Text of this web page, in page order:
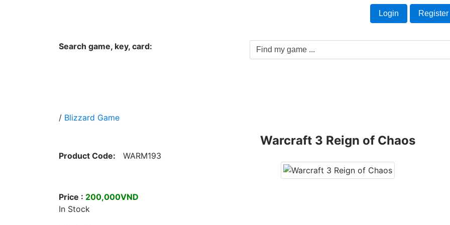
Login Register
Search game, key, card:
/ Blizzard Game
Warcraft 3 Reign of Chaos
Product Code: WARM193
Price : 200,000VND
In Stock